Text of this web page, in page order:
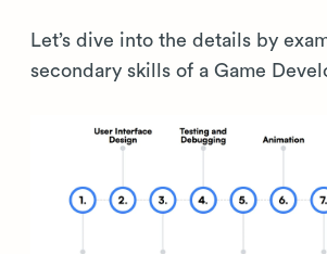
Let’s dive into the details by
secondary skills of a Game